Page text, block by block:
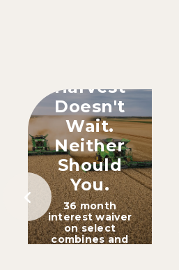
Harvest
Doesn't
Wait.
Neither
Should
You.
36 month
interest waiver
on select
combines and